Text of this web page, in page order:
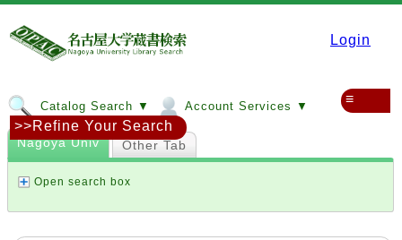
Login
Catalog Search ▼ Account Services ▼ ≡
Nagoya Univ Other Tab
Open search box
>>Refine Your Search